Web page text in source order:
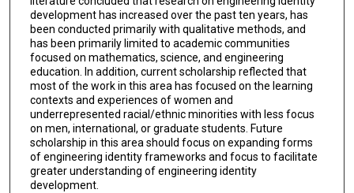
development has increased over the past ten years, has
been conducted primarily with qualitative methods, and
has been primarily limited to academic communities
focused on mathematics, science, and engineering
education. In addition, current scholarship reflected that
most of the work in this area has focused on the learning
contexts and experiences of women and
underrepresented racial/ethnic minorities with less focus
on men, international, or graduate students. Future
scholarship in this area should focus on expanding forms
of engineering identity frameworks and focus to facilitate
greater understanding of engineering identity
development.